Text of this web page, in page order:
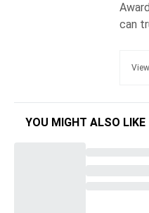
can
YOU MIGHT ALSO LIKE